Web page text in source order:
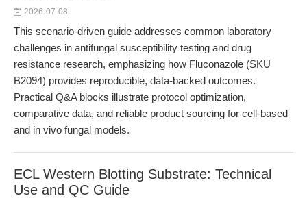
2026-07-08
This scenario-driven guide addresses common laboratory
challenges in antifungal susceptibility testing and drug
resistance research, emphasizing how Fluconazole (SKU
B2094) provides reproducible, data-backed outcomes.
Practical Q&A blocks illustrate protocol optimization,
comparative data, and reliable product sourcing for cell-based
and in vivo fungal models.
ECL Western Blotting Substrate: Technical
Use and QC Guide